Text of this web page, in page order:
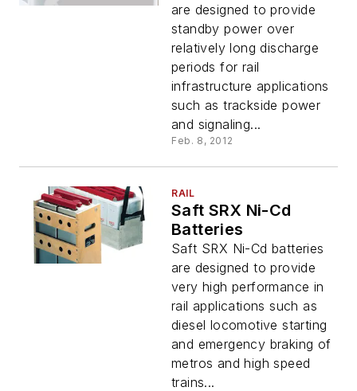
are designed to provide
standby power over
relatively long discharge
periods for rail
infrastructure applications
such as trackside power
and signaling...
Feb. 8, 2012
RAIL
Saft SRX Ni-Cd
Batteries
Saft SRX Ni-Cd batteries
are designed to provide
very high performance in
rail applications such as
diesel locomotive starting
and emergency braking of
metros and high speed
trains...